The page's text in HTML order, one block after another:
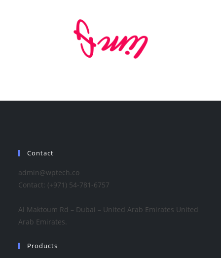
Contact
admin@wptech.co
Contact: (+971) 54-781-6757
Al Maktoum Rd – Dubai – United Arab Emirates United
Arab Emirates.
Products